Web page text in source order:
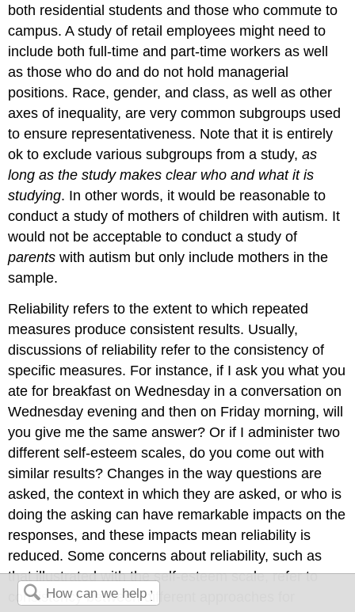
both residential students and those who commute to
campus. A study of retail employees might need to
include both full-time and part-time workers as well
as those who do and do not hold managerial
positions. Race, gender, and class, as well as other
axes of inequality, are very common subgroups used
to ensure representativeness. Note that it is entirely
ok to exclude various subgroups from a study,as
long as the study makes clear who and what it is
studying. In other words, it would be reasonable to
conduct a study of mothers of children with autism. It
would not be acceptable to conduct a study of
parents with autism but only include mothers in the
sample.
Reliability refers to the extent to which repeated
measures produce consistent results. Usually,
discussions of reliability refer to the consistency of
specific measures. For instance, if I ask you what you
ate for breakfast on Wednesday in a conversation on
Wednesday evening and then on Friday morning, will
you give me the same answer? Or if I administer two
different self-esteem scales, do you come out with
similar results? Changes in the way questions are
asked, the context in which they are asked, or who is
doing the asking can have remarkable impacts on the
responses, and these impacts mean reliability is
reduced. Some concerns about reliability, such as
that illustrated with the self-esteem scale, refer to
consistency between different approaches for